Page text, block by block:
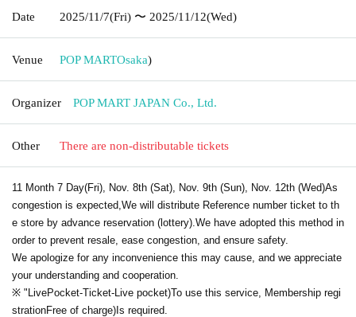
Date 2025/11/7(Fri) 〜 2025/11/12(Wed)
Venue POP MARTOsaka)
Organizer POP MART JAPAN Co., Ltd.
Other There are non-distributable tickets
11 Month 7 Day(Fri), Nov. 8th (Sat), Nov. 9th (Sun), Nov. 12th (Wed)As
congestion is expected, We will distribute Reference number ticket to th
e store by advance reservation (lottery). We have adopted this method in
order to prevent resale, ease congestion, and ensure safety.
We apologize for any inconvenience this may cause, and we appreciate
your understanding and cooperation.
※ "LivePocket-Ticket-Live pocket)To use this service, Membership regi
strationFree of charge)Is required.